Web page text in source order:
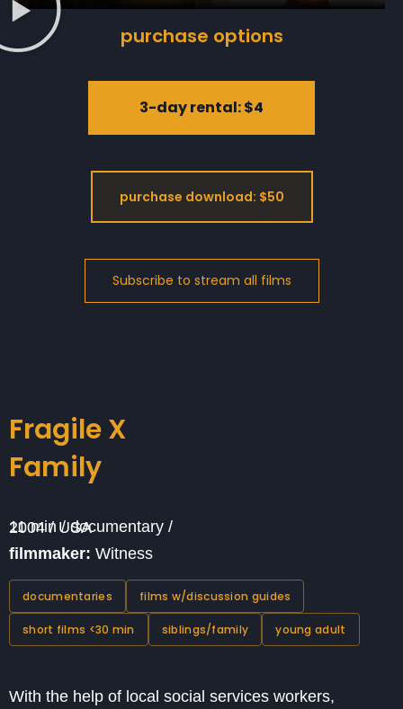
purchase options
3-day rental: $4
purchase download: $50
Fragile X
Family
11 min / documentary / 2004 / USA
filmmaker: Witness
documentaries films w/discussion guides
short films <30 min siblings/family young adult
With the help of local social services workers,